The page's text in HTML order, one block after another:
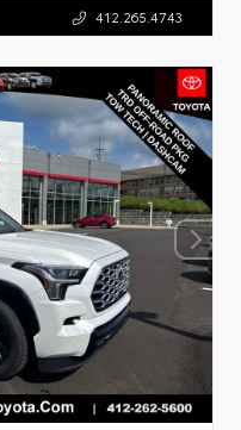
412.265.4743